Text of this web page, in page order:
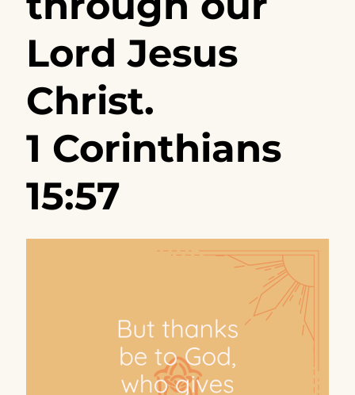
Lord Jesus
Christ.
1 Corinthians
15:57